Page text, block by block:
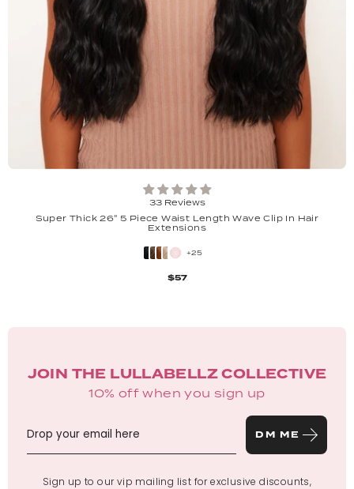
33 Reviews
Super Thick 26" 5 Piece Waist Length Wave Clip In Hair
Extensions
+25
$57
JOIN THE LULLABELLZ COLLECTIVE
10% off when you sign up
DM ME
Sign up to our vip mailing list for exclusive discounts,